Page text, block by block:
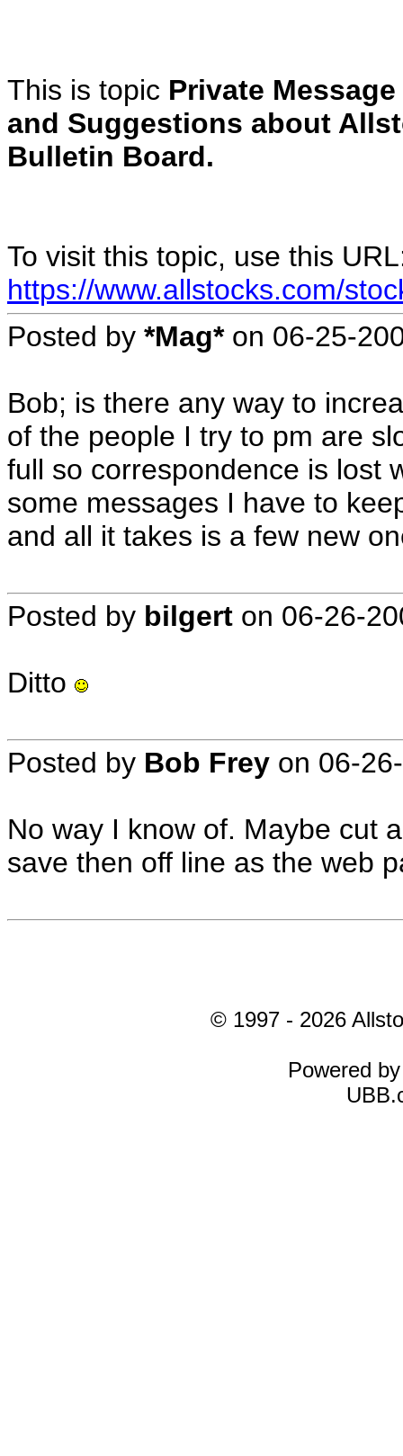
This is topic Private Message
and Suggestions about
Bulletin Board.
To visit this topic, use this
https://www.allstocks.com/
Posted by *Mag*on 06-25-
Bob; is there any way to
of the people I try to pm are
full so correspondence is lost
some messages I have to
and all it takes is a few new
Posted by bilgert on 06-26-
Ditto
Posted by Bob Frey on 06-
No way I know of. Maybe cut
save then off line as the web
© 1997 - 2026
Powered